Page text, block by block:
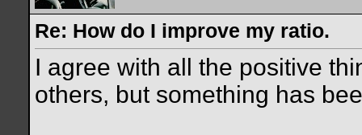
Re: How do I improve my ratio.
I agree with all the positive
others, but something has